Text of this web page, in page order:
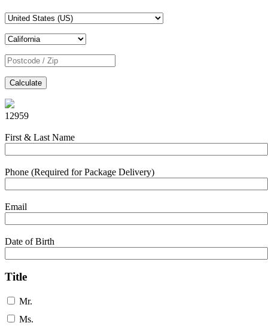
Calculate
12959
First & Last Name
Phone (Required for Package Delivery)
Email
Date of Birth
Title
Mr.
Ms.